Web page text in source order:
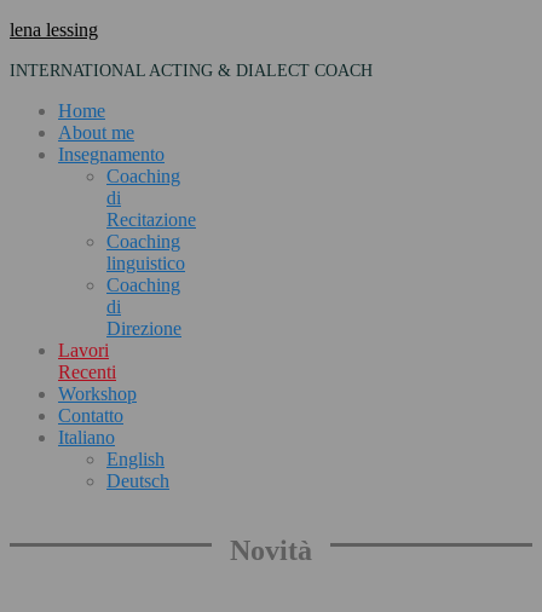
Skip
content
lena lessing
INTERNATIONAL ACTING & DIALECT COACH
Home
About me
Insegnamento
Coaching
di
Recitazione
Coaching
linguistico
Coaching
di
Direzione
Lavori
Recenti
Workshop
Contatto
Italiano
English
Deutsch
Novità